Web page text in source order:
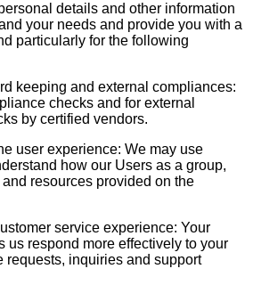
details and other information
your needs and provide you with a
particularly for the following
keeping and external compliances:
checks and for external
by certified vendors.
user experience: We may use
how our Users as a group,
resources provided on the
service experience: Your
us respond more effectively to your
requests, inquiries and support